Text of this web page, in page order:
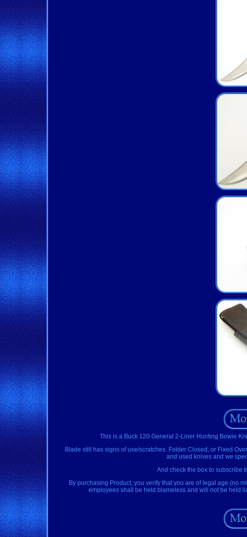
This is a Buck 120 General 2-Liner Hunting Bowie
Blade still has signs of use/scratches. Folder Closed, or Fixed
and used knives and we
And check the box to subscribe
By purchasing Product, you verify that you are of legal age (no
employees shall be held blameless and will not be held